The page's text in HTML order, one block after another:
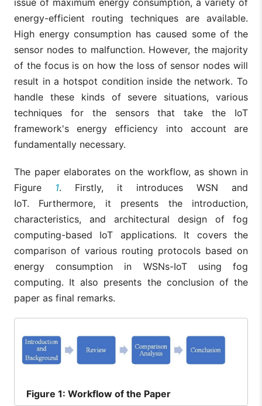
energy-efficient routing techniques are available.
High energy consumption has caused some of the
sensor nodes to malfunction. However, the majority
of the focus is on how the loss of sensor nodes will
result in a hotspot condition inside the network. To
handle these kinds of severe situations, various
techniques for the sensors that take the IoT
framework's energy efficiency into account are
fundamentally necessary.
The paper elaborates on the workflow, as shown in
Figure 1. Firstly, it introduces WSN and
IoT. Furthermore, it presents the introduction,
characteristics, and architectural design of fog
computing-based IoT applications. It covers the
comparison of various routing protocols based on
energy consumption in WSNs-IoT using fog
computing. It also presents the conclusion of the
paper as final remarks.
Figure 1: Workflow of the Paper